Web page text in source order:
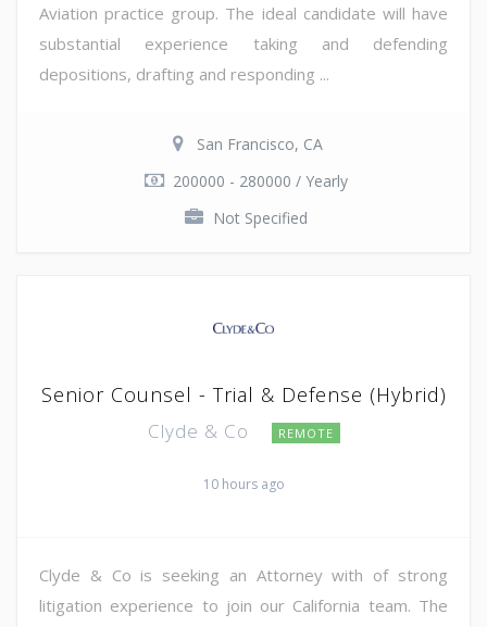
Aviation practice group. The ideal candidate will have
substantial experience taking and defending
depositions, drafting and responding ...
San Francisco, CA
200000 - 280000 / Yearly
Not Specified
Senior Counsel - Trial & Defense (Hybrid)
Clyde & Co REMOTE
10 hours ago
Clyde & Co is seeking an Attorney with of strong
litigation experience to join our California team. The